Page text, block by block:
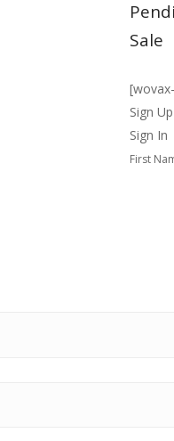
Sale
Sign Up
Sign In
First